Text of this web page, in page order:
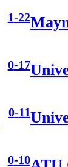
1-22
0-17
0-11
0-10